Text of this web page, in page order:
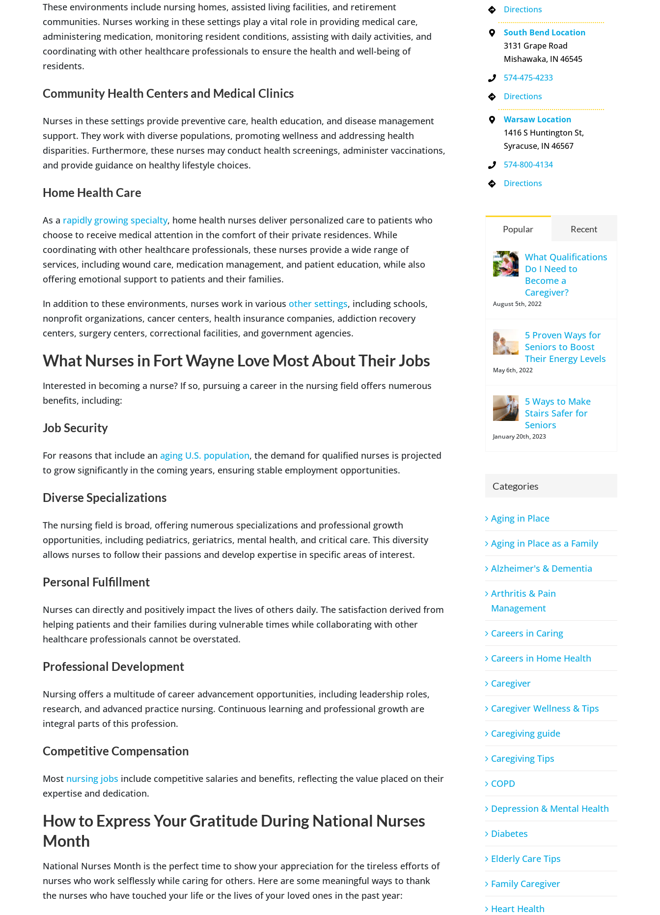
These environments include nursing homes, assisted living facilities, and retirement
communities. Nurses working in these settings play a vital role in providing medical care,
administering medication, monitoring resident conditions, assisting with daily activities, and
coordinating with other healthcare professionals to ensure the health and well-being of
residents.
Community Health Centers and Medical Clinics
Nurses in these settings provide preventive care, health education, and disease management
support. They work with diverse populations, promoting wellness and addressing health
disparities. Furthermore, these nurses may conduct health screenings, administer vaccinations,
and provide guidance on healthy lifestyle choices.
Home Health Care
As a rapidly growing specialty, home health nurses deliver personalized care to patients who
choose to receive medical attention in the comfort of their private residences. While
coordinating with other healthcare professionals, these nurses provide a wide range of
services, including wound care, medication management, and patient education, while also
offering emotional support to patients and their families.
In addition to these environments, nurses work in various other settings, including schools,
nonprofit organizations, cancer centers, health insurance companies, addiction recovery
centers, surgery centers, correctional facilities, and government agencies.
What Nurses in Fort Wayne Love Most About Their Jobs
Interested in becoming a nurse? If so, pursuing a career in the nursing field offers numerous
benefits, including:
Job Security
For reasons that include an aging U.S. population, the demand for qualified nurses is projected
to grow significantly in the coming years, ensuring stable employment opportunities.
Diverse Specializations
The nursing field is broad, offering numerous specializations and professional growth
opportunities, including pediatrics, geriatrics, mental health, and critical care. This diversity
allows nurses to follow their passions and develop expertise in specific areas of interest.
Personal Fulfillment
Nurses can directly and positively impact the lives of others daily. The satisfaction derived from
helping patients and their families during vulnerable times while collaborating with other
healthcare professionals cannot be overstated.
Professional Development
Nursing offers a multitude of career advancement opportunities, including leadership roles,
research, and advanced practice nursing. Continuous learning and professional growth are
integral parts of this profession.
Competitive Compensation
Most nursing jobs include competitive salaries and benefits, reflecting the value placed on their
expertise and dedication.
How to Express Your Gratitude During National Nurses
Month
National Nurses Month is the perfect time to show your appreciation for the tireless efforts of
nurses who work selflessly while caring for others. Here are some meaningful ways to thank
the nurses who have touched your life or the lives of your loved ones in the past year:
Directions
South Bend Location
3131 Grape Road
Mishawaka, IN 46545
574-475-4233
Directions
Warsaw Location
1416 S Huntington St,
Syracuse, IN 46567
574-800-4134
Directions
Popular Recent
What Qualifications
Do I Need to
Become a
Caregiver?
August 5th, 2022
5 Proven Ways for
Seniors to Boost
Their Energy Levels
May 6th, 2022
5 Ways to Make
Stairs Safer for
Seniors
January 20th, 2023
Categories
Aging in Place
Aging in Place as a Family
Alzheimer's & Dementia
Arthritis & Pain
Management
Careers in Caring
Careers in Home Health
Caregiver
Caregiver Wellness & Tips
Caregiving guide
Caregiving Tips
COPD
Depression & Mental Health
Diabetes
Elderly Care Tips
Family Caregiver
Heart Health